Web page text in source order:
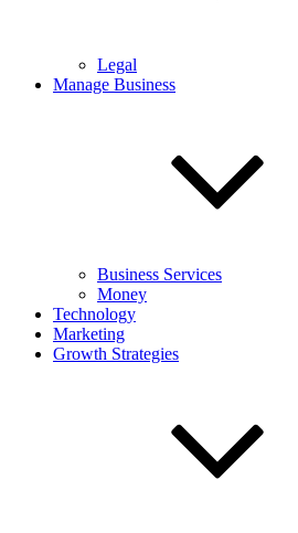
Legal
Manage Business
Business Services
Money
Technology
Marketing
Growth Strategies